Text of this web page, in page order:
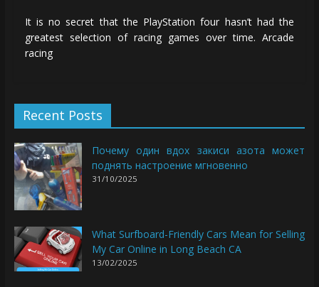
It is no secret that the PlayStation four hasn’t had the
greatest selection of racing games over time. Arcade
racing
Recent Posts
Почему один вдох закиси азота может
поднять настроение мгновенно
31/10/2025
What Surfboard-Friendly Cars Mean for Selling
My Car Online in Long Beach CA
13/02/2025